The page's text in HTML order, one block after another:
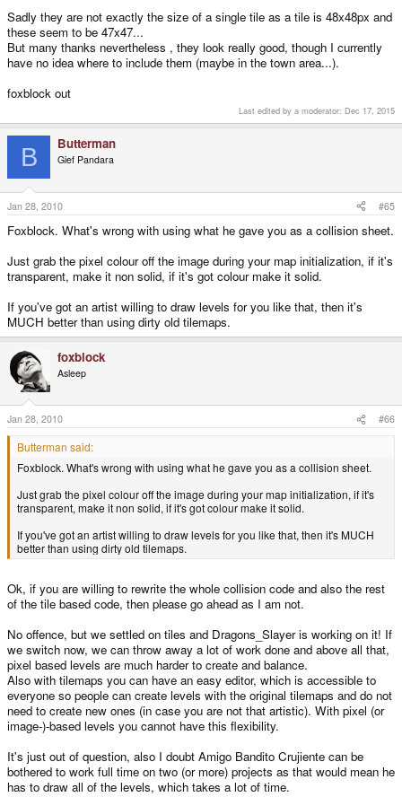
Sadly they are not exactly the size of a single tile as a tile is 48x48px and
these seem to be 47x47...
But many thanks nevertheless , they look really good, though I currently
have no idea where to include them (maybe in the town area...).
foxblock out
Last edited by a moderator: Dec 17, 2015
B Butterman
Gief Pandara
Jan 28, 2010 #65
Foxblock. What's wrong with using what he gave you as a collision sheet.
Just grab the pixel colour off the image during your map initialization, if it's
transparent, make it non solid, if it's got colour make it solid.
If you've got an artist willing to draw levels for you like that, then it's
MUCH better than using dirty old tilemaps.
foxblock
Asleep
Jan 28, 2010 #66
Butterman said:
Foxblock. What's wrong with using what he gave you as a collision sheet.
Just grab the pixel colour off the image during your map initialization, if it's
transparent, make it non solid, if it's got colour make it solid.
If you've got an artist willing to draw levels for you like that, then it's MUCH
better than using dirty old tilemaps.
Ok, if you are willing to rewrite the whole collision code and also the rest
of the tile based code, then please go ahead as I am not.
No offence, but we settled on tiles and Dragons_Slayer is working on it! If
we switch now, we can throw away a lot of work done and above all that,
pixel based levels are much harder to create and balance.
Also with tilemaps you can have an easy editor, which is accessible to
everyone so people can create levels with the original tilemaps and do not
need to create new ones (in case you are not that artistic). With pixel (or
image-)-based levels you cannot have this flexibility.
It's just out of question, also I doubt Amigo Bandito Crujiente can be
bothered to work full time on two (or more) projects as that would mean he
has to draw all of the levels, which takes a lot of time.